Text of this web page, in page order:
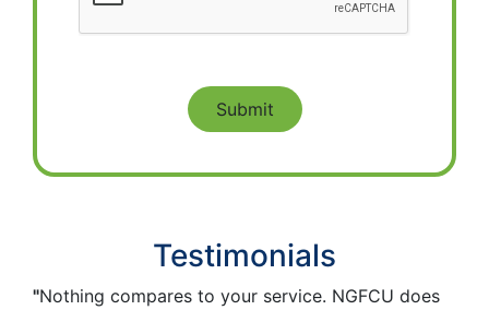
Testimonials
"Nothing compares to your service. NGFCU does